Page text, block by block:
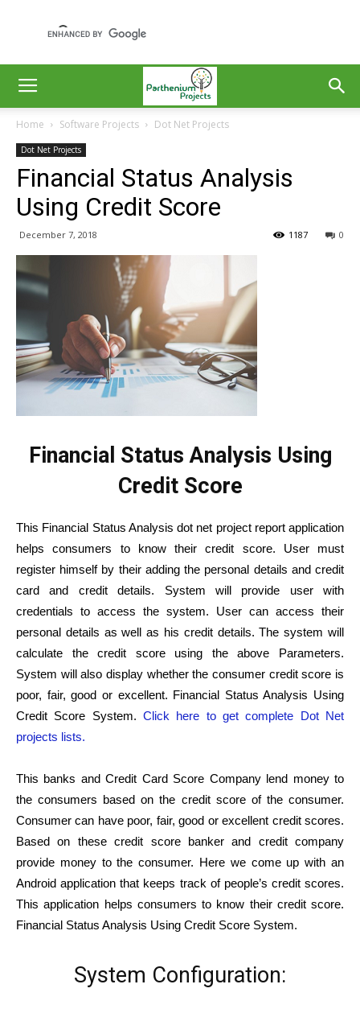
Home Software Projects Dot Net Projects
Dot Net Projects
Financial Status Analysis
Using Credit Score
December 7, 2018 0
1187
Financial Status Analysis Using
Credit Score
This Financial Status Analysis dot net project report application
helps consumers to know their credit score. User must
register himself by their adding the personal details and credit
card and credit details. System will provide user with
credentials to access the system. User can access their
personal details as well as his credit details. The system will
calculate the credit score using the above Parameters.
System will also display whether the consumer credit score is
poor, fair, good or excellent. Financial Status Analysis Using
Credit Score System. Click here to get complete Dot Net
projects lists.
This banks and Credit Card Score Company lend money to
the consumers based on the credit score of the consumer.
Consumer can have poor, fair, good or excellent credit scores.
Based on these credit score banker and credit company
provide money to the consumer. Here we come up with an
Android application that keeps track of people’s credit scores.
This application helps consumers to know their credit score.
Financial Status Analysis Using Credit Score System.
System Configuration: